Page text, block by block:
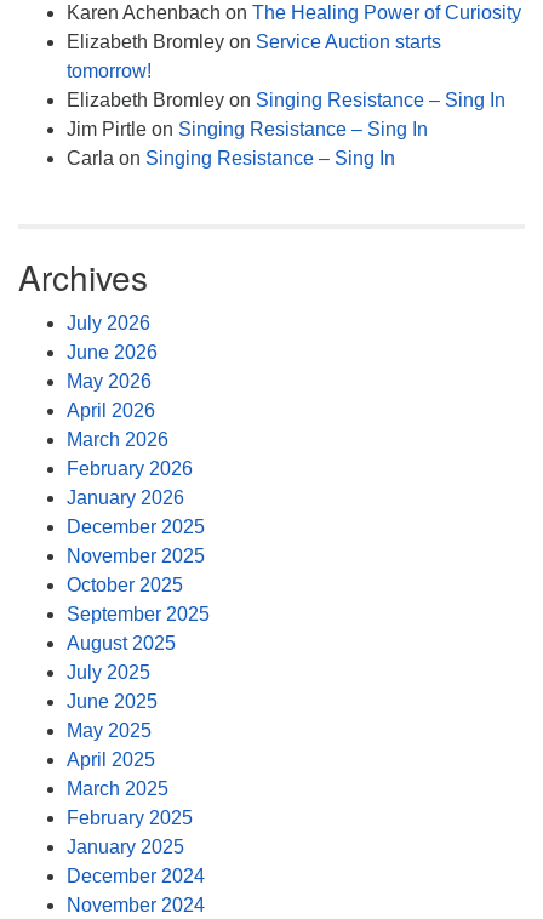
Karen Achenbach on The Healing Power of Curiosity
Elizabeth Bromley on Service Auction starts
tomorrow!
Elizabeth Bromley on Singing Resistance – Sing In
Jim Pirtle on Singing Resistance – Sing In
Carla on Singing Resistance – Sing In
Archives
July 2026
June 2026
May 2026
April 2026
March 2026
February 2026
January 2026
December 2025
November 2025
October 2025
September 2025
August 2025
July 2025
June 2025
May 2025
April 2025
March 2025
February 2025
January 2025
December 2024
November 2024